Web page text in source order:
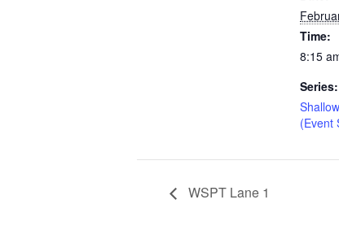
Time:
8:15
Series:
(Event
WSPT Lane 1